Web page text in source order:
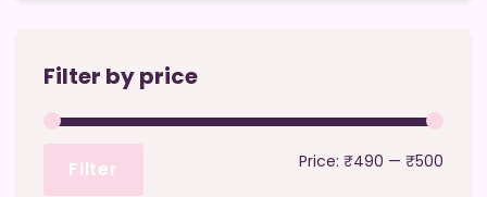
Filter by price
Filter Price: ₹490 — ₹500